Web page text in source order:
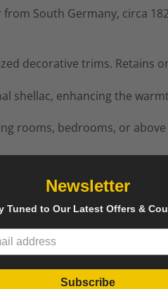
South Germany, circa
decorative trims. Retains
shellac, enhancing the
rooms, bedrooms, or
Newsletter
Tuned to Our Latest Offers &
Subscribe